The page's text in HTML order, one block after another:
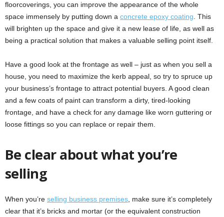
floorcoverings, you can improve the appearance of the whole
space immensely by putting down a concrete epoxy coating . This
will brighten up the space and give it a new lease of life, as well as
being a practical solution that makes a valuable selling point itself.
Have a good look at the frontage as well – just as when you sell a
house, you need to maximize the kerb appeal, so try to spruce up
your business’s frontage to attract potential buyers. A good clean
and a few coats of paint can transform a dirty, tired-looking
frontage, and have a check for any damage like worn guttering or
loose fittings so you can replace or repair them.
Be clear about what you’re
selling
When you’re selling business premises , make sure it’s completely
clear that it’s bricks and mortar (or the equivalent construction